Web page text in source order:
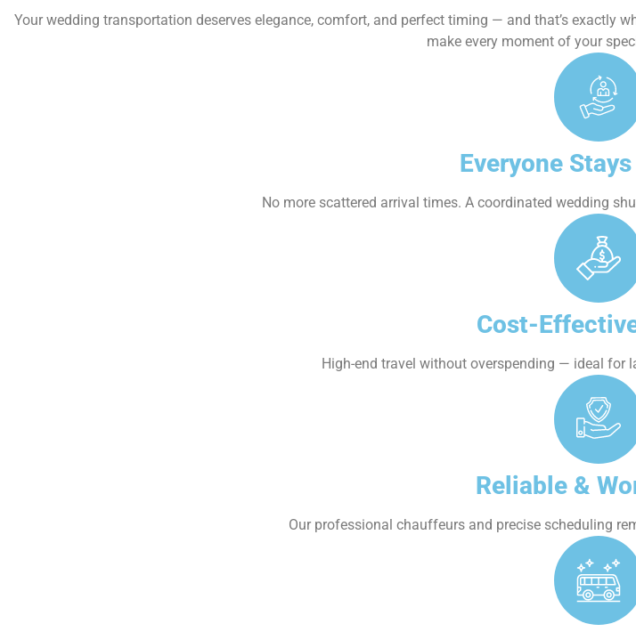
Your wedding transportation deserves elegance, comfort, and perfect timing — and that’s exactly
make every moment of your
Everyone
No more scattered arrival times. A coordinated wedding
Cost-
High-end travel without overspending — ideal for
Reliable &
Our professional chauffeurs and precise scheduling